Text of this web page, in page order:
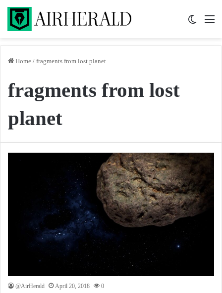
Home / fragments from lost planet
fragments from lost
planet
@AirHerald April 20, 2018 0